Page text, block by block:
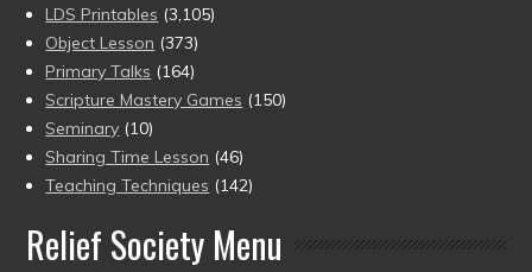
LDS Printables (3,105)
Object Lesson (373)
Primary Talks (164)
Scripture Mastery Games (150)
Seminary (10)
Sharing Time Lesson (46)
Teaching Techniques (142)
Relief Society Menu